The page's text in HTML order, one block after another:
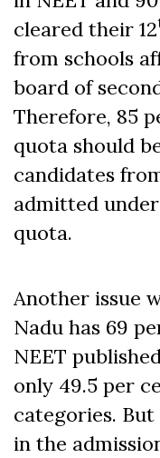
cleared their 12
from schools
board of
Therefore, 85
quota should
candidates
admitted
quota.
Another issue
Nadu has 69
NEET
only 49.5 per
categories. But
in the